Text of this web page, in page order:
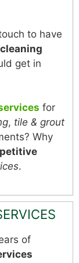
to have
get in
for
, tile & grout
Why
.
of